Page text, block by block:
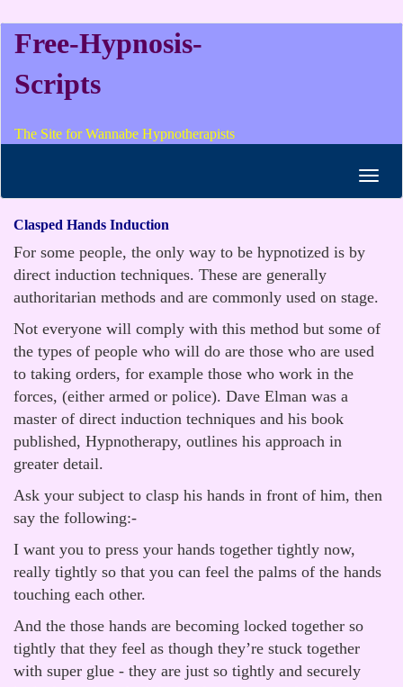
Free-Hypnosis-
Scripts
The Site for Wannabe Hypnotherapists
Clasped Hands Induction
For some people, the only way to be hypnotized is by
direct induction techniques. These are generally
authoritarian methods and are commonly used on stage.
Not everyone will comply with this method but some of
the types of people who will do are those who are used
to taking orders, for example those who work in the
forces, (either armed or police). Dave Elman was a
master of direct induction techniques and his book
published, Hypnotherapy, outlines his approach in
greater detail.
Ask your subject to clasp his hands in front of him, then
say the following:-
I want you to press your hands together tightly now,
really tightly so that you can feel the palms of the hands
touching each other.
And the those hands are becoming locked together so
tightly that they feel as though they’re stuck together
with super glue - they are just so tightly and securely